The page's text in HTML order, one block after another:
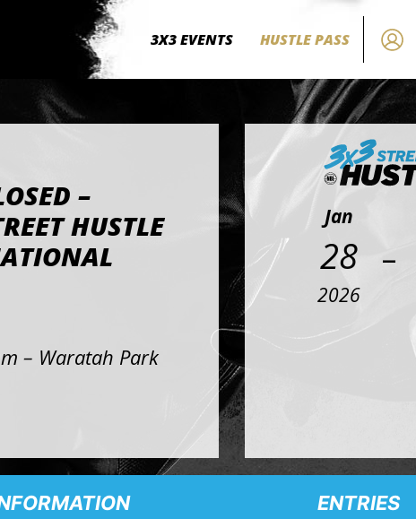
3X3 EVENTS HUSTLE PASS
–
HUSTLE
– Waratah Park
Jan
28
2026
-
ENTRIES